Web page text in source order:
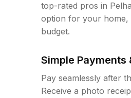
top-rated pros in
option for your home,
budget.
Simple Payments
Pay seamlessly after
Receive a photo